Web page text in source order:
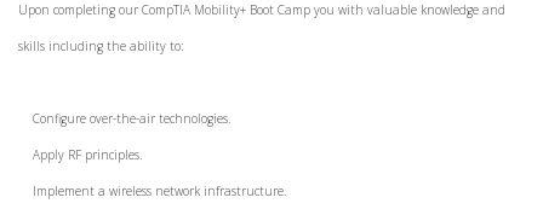
Upon completing our CompTIA Mobility+ Boot Camp you with valuable knowledge and
skills including the ability to:
Configure over-the-air technologies.
Apply RF principles.
Implement a wireless network infrastructure.